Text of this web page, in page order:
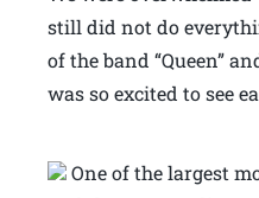
still did not do
of the band “Queen”
was so excited to see
One of the largest